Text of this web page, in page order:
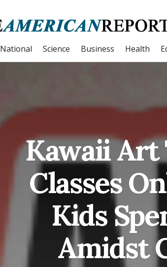
National Science Business Health
Kawaii Art
Classes
Kids
Amidst